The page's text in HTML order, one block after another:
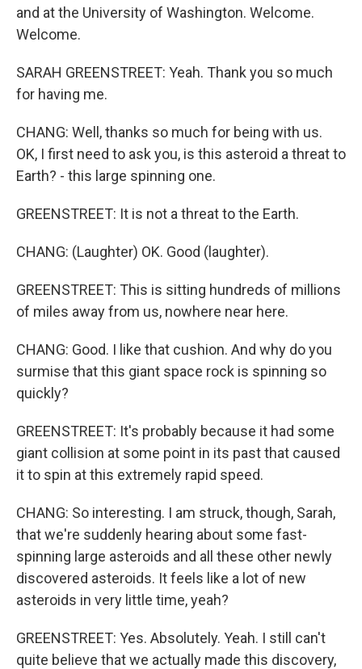
and at the University of Washington. Welcome.
Welcome.
SARAH GREENSTREET: Yeah. Thank you so much
for having me.
CHANG: Well, thanks so much for being with us.
OK, I first need to ask you, is this asteroid a threat to
Earth? - this large spinning one.
GREENSTREET: It is not a threat to the Earth.
CHANG: (Laughter) OK. Good (laughter).
GREENSTREET: This is sitting hundreds of millions
of miles away from us, nowhere near here.
CHANG: Good. I like that cushion. And why do you
surmise that this giant space rock is spinning so
quickly?
GREENSTREET: It's probably because it had some
giant collision at some point in its past that caused
it to spin at this extremely rapid speed.
CHANG: So interesting. I am struck, though, Sarah,
that we're suddenly hearing about some fast-
spinning large asteroids and all these other newly
discovered asteroids. It feels like a lot of new
asteroids in very little time, yeah?
GREENSTREET: Yes. Absolutely. Yeah. I still can't
quite believe that we actually made this discovery,